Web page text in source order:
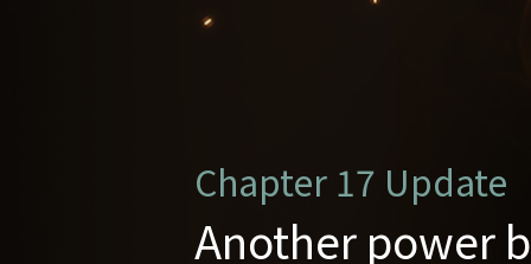
Chapter16 Update
Grand